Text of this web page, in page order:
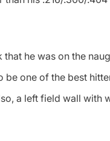
that he was on the
be one of the best
a left field wall